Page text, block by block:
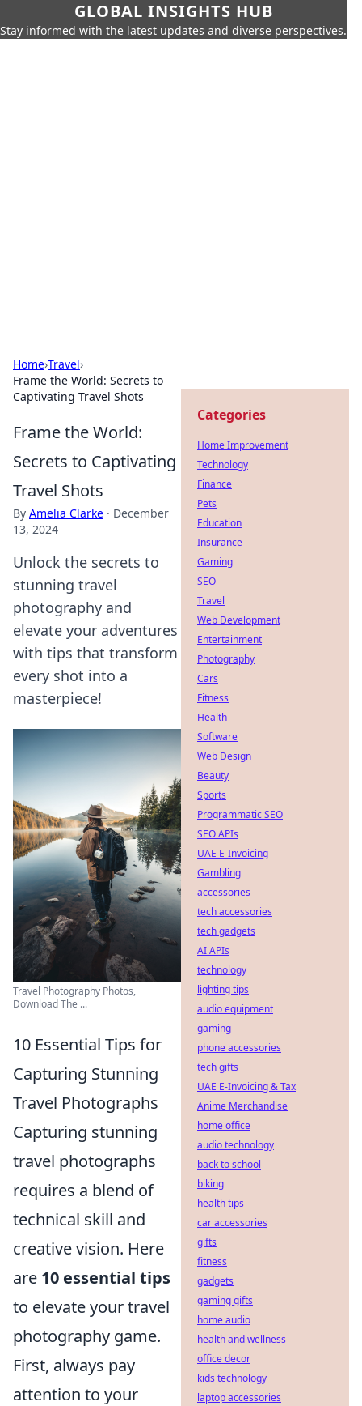
GLOBAL INSIGHTS HUB
Stay informed with the latest updates and diverse perspectives.
Home›Travel›
Frame the World: Secrets to
Captivating Travel Shots
Frame the World:
Secrets to Captivating
Travel Shots
By Amelia Clarke · December
13, 2024
Unlock the secrets to
stunning travel
photography and
elevate your adventures
with tips that transform
every shot into a
masterpiece!
Travel Photography Photos,
Download The ...
10 Essential Tips for
Capturing Stunning
Travel Photographs
Capturing stunning
travel photographs
requires a blend of
technical skill and
creative vision. Here
are 10 essential tips
to elevate your travel
photography game.
First, always pay
attention to your
Categories
Home Improvement
Technology
Finance
Pets
Education
Insurance
Gaming
SEO
Travel
Web Development
Entertainment
Photography
Cars
Fitness
Health
Software
Web Design
Beauty
Sports
Programmatic SEO
SEO APIs
UAE E-Invoicing
Gambling
accessories
tech accessories
tech gadgets
AI APIs
technology
lighting tips
audio equipment
gaming
phone accessories
tech gifts
UAE E-Invoicing & Tax
Anime Merchandise
home office
audio technology
back to school
biking
health tips
car accessories
gifts
fitness
gadgets
gaming gifts
home audio
health and wellness
office decor
kids technology
laptop accessories